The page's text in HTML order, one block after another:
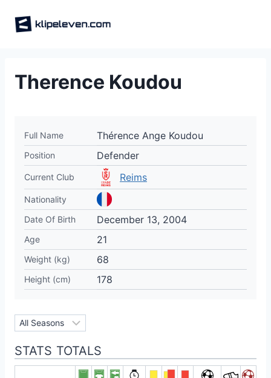
Therence Koudou
Full Name Thérence Ange Koudou
Position Defender
Current Club Reims
Nationality
Date Of Birth
December 13, 2004
Age 21
Weight (kg) 68
Height (cm) 178
STATS TOTALS